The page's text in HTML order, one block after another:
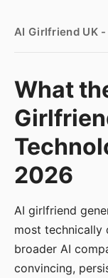
AI Girlfriend UK
What
2026
AI girlfriend
most technically
broader AI
convincing,